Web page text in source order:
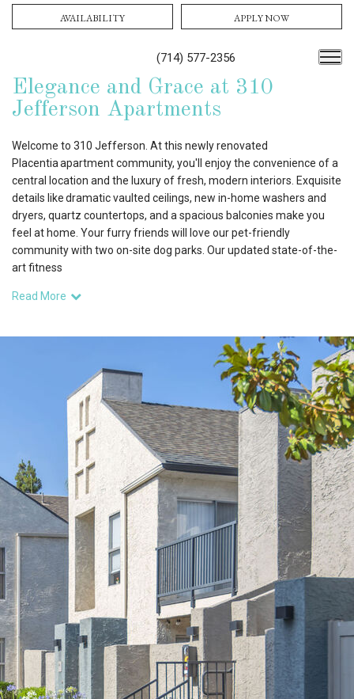
(714) 577-2356
AVAILABILITY APPLY NOW
Elegance and Grace at 310
Jefferson Apartments
Welcome to 310 Jefferson. At this newly renovated
Placentia apartment community, you'll enjoy the convenience of a
central location and the luxury of fresh, modern interiors. Exquisite
details like dramatic vaulted ceilings, new in-home washers and
dryers, quartz countertops, and a spacious balconies make you
feel at home. Your furry friends will love our pet-friendly
community with two on-site dog parks. Our updated state-of-the-
art fitness
Read More